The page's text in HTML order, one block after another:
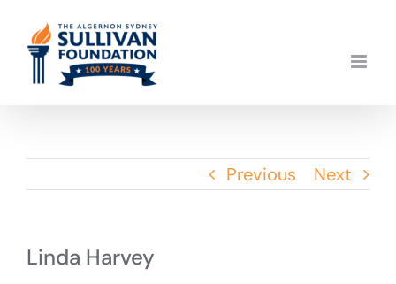
content
Previous Next
Linda Harvey